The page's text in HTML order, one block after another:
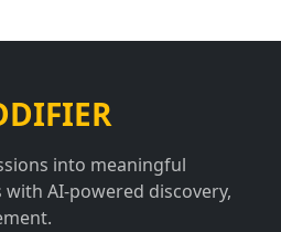
into meaningful
AI-powered discovery,